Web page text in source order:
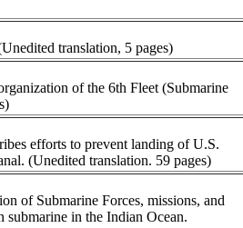
translation, 5 pages)
of the 6th Fleet (Submarine
efforts to prevent landing of U.S.
(Unedited translation. 59 pages)
of Submarine Forces, missions, and
in the Indian Ocean.